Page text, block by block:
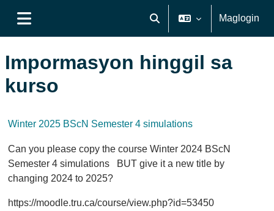
Lumaktaw patungo sa pangunahing nilalaman
I-toggle ang "input" sa
Maglogin
Impormasyon hinggil sa
kurso
Winter 2025 BScN Semester 4 simulations
Can you please copy the course Winter 2024 BScN
Semester 4 simulations BUT give it a new title by
changing 2024 to 2025?
https://moodle.tru.ca/course/view.php?id=53450